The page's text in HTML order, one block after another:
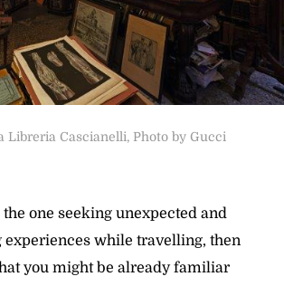
Libreria Cascianelli, Photo by Gucci
one seeking unexpected and
while travelling, then
you might be already familiar